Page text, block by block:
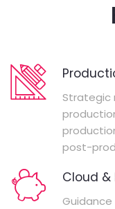
Strategic
post-
Cloud &